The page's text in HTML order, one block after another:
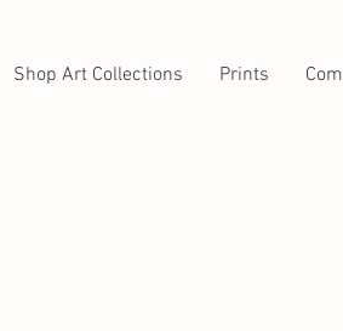
Shop Art Collections Prints